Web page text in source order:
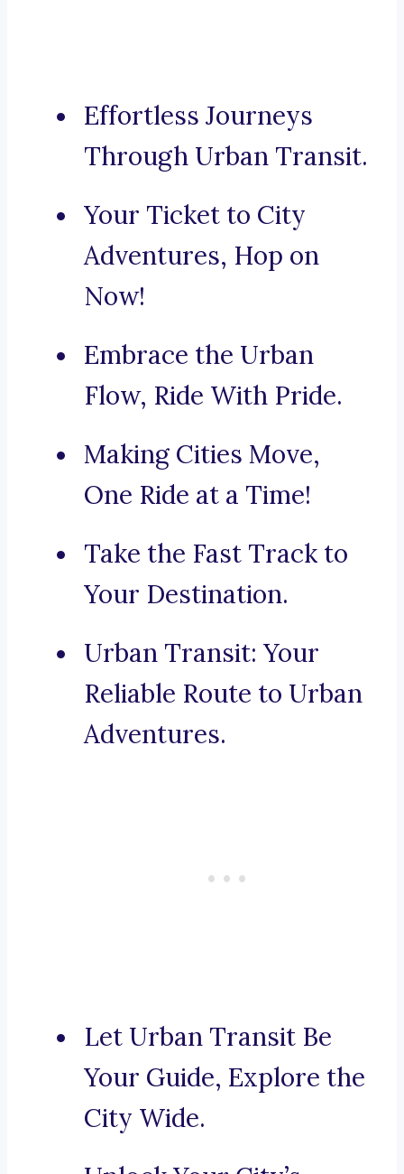
Effortless Journeys
Through Urban Transit.
Your Ticket to City
Adventures, Hop on
Now!
Embrace the Urban
Flow, Ride With Pride.
Making Cities Move,
One Ride at a Time!
Take the Fast Track to
Your Destination.
Urban Transit: Your
Reliable Route to Urban
Adventures.
Let Urban Transit Be
Your Guide, Explore the
City Wide.